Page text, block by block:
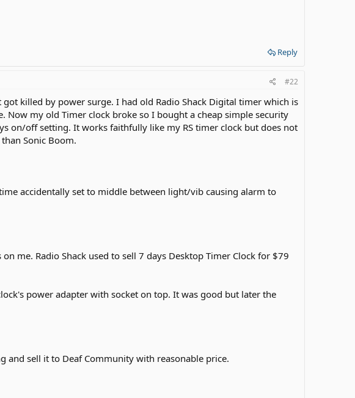
Reply
#22
killed by power surge. I had old Radio Shack Digital timer which is
my old Timer clock broke so I bought a cheap simple security
on/off setting. It works faithfully like my RS timer clock but does not
Sonic Boom.
accidentally set to middle between light/vib causing alarm to
me. Radio Shack used to sell 7 days Desktop Timer Clock for $79
power adapter with socket on top. It was good but later the
sell it to Deaf Community with reasonable price.